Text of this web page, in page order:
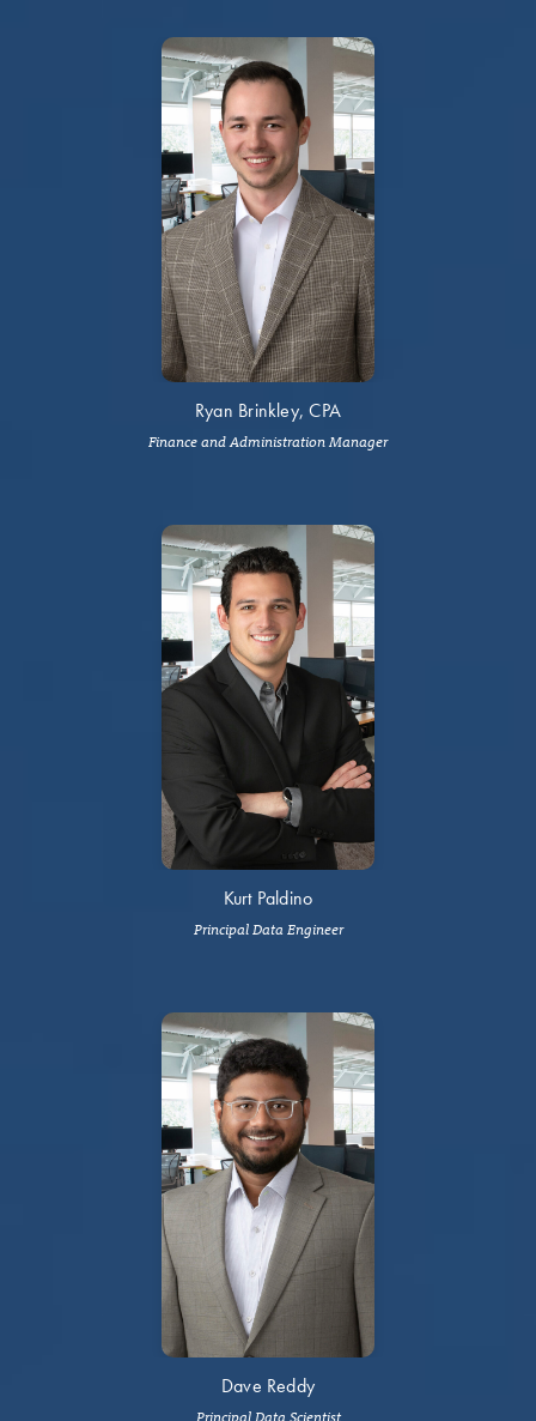
Ryan Brinkley, CPA
Finance and Administration Manager
Kurt Paldino
Principal Data Engineer
Dave Reddy
Principal Data Scientist